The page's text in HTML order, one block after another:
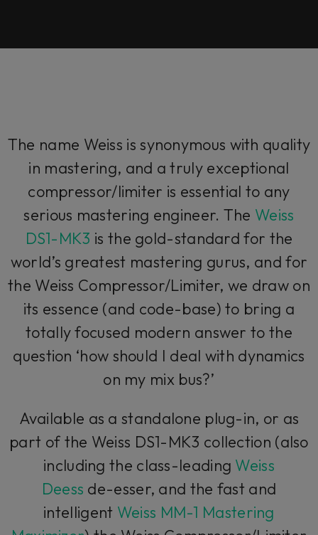
The name Weiss is synonymous with quality
in mastering, and a truly exceptional
compressor/limiter is essential to any
serious mastering engineer. The Weiss
DS1-MK3 is the gold-standard for the
world’s greatest mastering gurus, and for
the Weiss Compressor/Limiter, we draw on
its essence (and code-base) to bring a
totally focused modern answer to the
question ‘how should I deal with dynamics
on my mix bus?’
Available as a standalone plug-in, or as
part of the Weiss DS1-MK3 collection (also
including the class-leading Weiss
Deess de-esser, and the fast and
intelligent Weiss MM-1 Mastering